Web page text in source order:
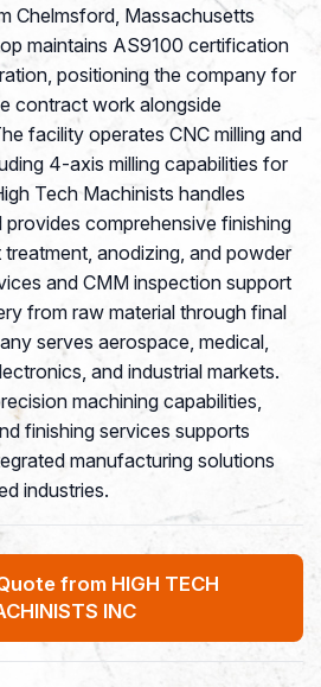
Chelmsford, Massachusetts
maintains AS9100 certification
positioning the company for
contract work alongside
facility operates CNC milling and
4-axis milling capabilities for
Tech Machinists handles
provides comprehensive finishing
anodizing, and powder
and CMM inspection support
from raw material through final
serves aerospace, medical,
and industrial markets.
machining capabilities,
finishing services supports
manufacturing solutions
industries.
from HIGH TECH
INC